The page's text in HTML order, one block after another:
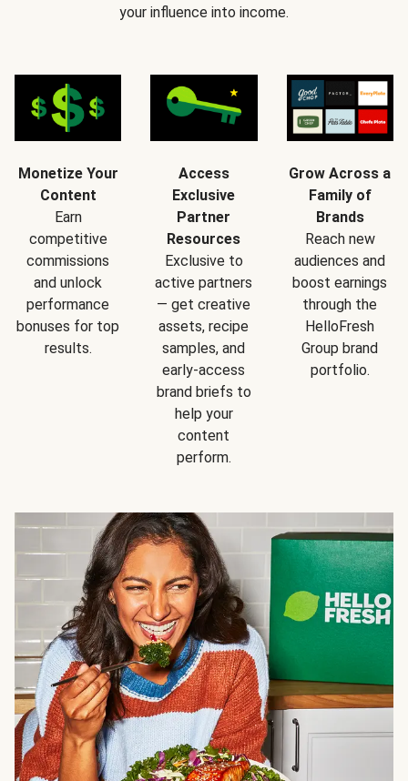
your influence into income.
Monetize Your
Content
Earn
competitive
commissions
and unlock
performance
bonuses for top
results.
Access
Exclusive
Partner
Resources
Exclusive to
active partners
— get creative
assets, recipe
samples, and
early-access
brand briefs to
help your
content
perform.
Grow Across a
Family of
Brands
Reach new
audiences and
boost earnings
through the
HelloFresh
Group brand
portfolio.